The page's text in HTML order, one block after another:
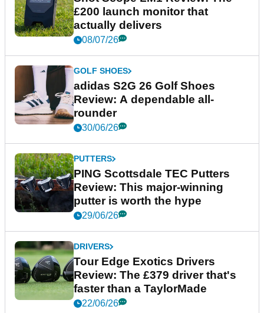
£200 launch monitor that
actually delivers
08/07/26
GOLF SHOES
adidas S2G 26 Golf Shoes
Review: A dependable all-
rounder
30/06/26
PUTTERS
PING Scottsdale TEC Putters
Review: This major-winning
putter is worth the hype
29/06/26
DRIVERS
Tour Edge Exotics Drivers
Review: The £379 driver that's
faster than a TaylorMade
22/06/26